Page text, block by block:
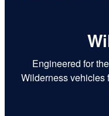
Engineered for
Wilderness vehicles